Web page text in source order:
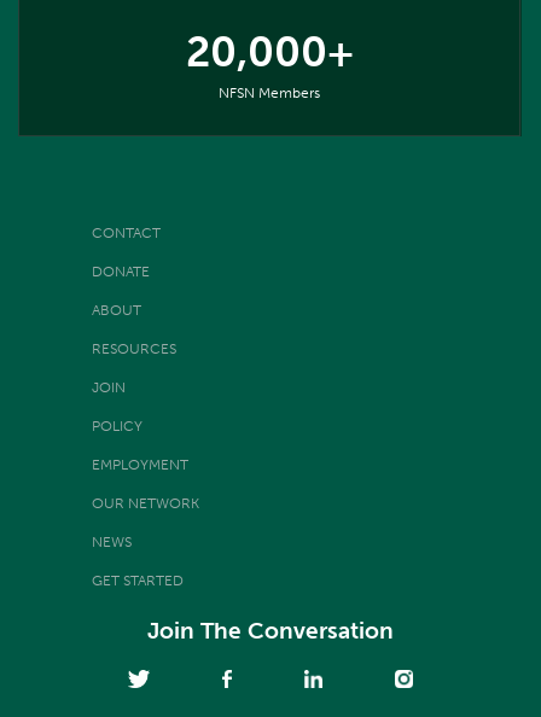
20,000+
NFSN Members
CONTACT
DONATE
ABOUT
RESOURCES
JOIN
POLICY
EMPLOYMENT
OUR NETWORK
NEWS
GET STARTED
Join The Conversation